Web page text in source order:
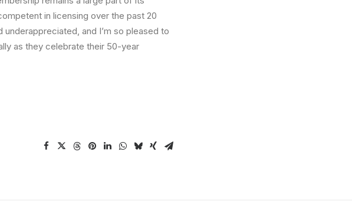
in licensing over the past 20
and I’m so pleased to
as they celebrate their 50-year